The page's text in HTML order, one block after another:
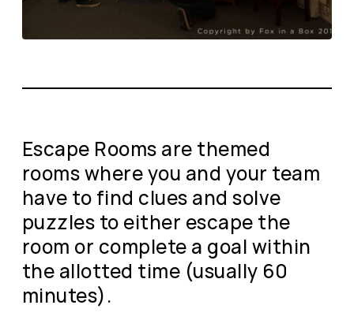
Escape Rooms are themed
rooms where you and your team
have to find clues and solve
puzzles to either escape the
room or complete a goal within
the allotted time (usually 60
minutes).